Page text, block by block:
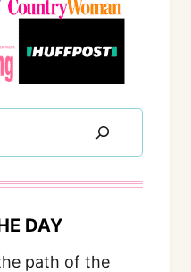
DAY
path of the